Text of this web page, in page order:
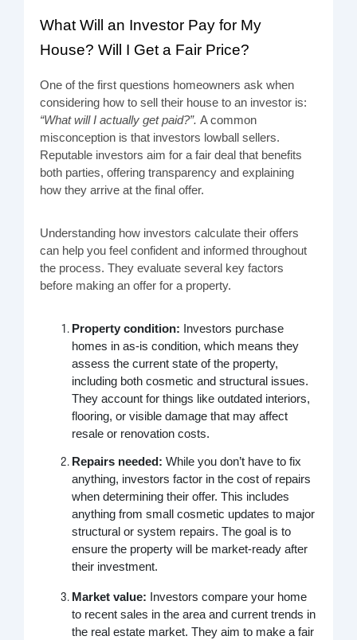
What Will an Investor Pay for My
House? Will I Get a Fair Price?
One of the first questions homeowners ask when
considering how to sell their house to an investor is:
“What will I actually get paid?”. A common
misconception is that investors lowball sellers.
Reputable investors aim for a fair deal that benefits
both parties, offering transparency and explaining
how they arrive at the final offer.
Understanding how investors calculate their offers
can help you feel confident and informed throughout
the process. They evaluate several key factors
before making an offer for a property.
Property condition: Investors purchase
homes in as-is condition, which means they
assess the current state of the property,
including both cosmetic and structural issues.
They account for things like outdated interiors,
flooring, or visible damage that may affect
resale or renovation costs.
Repairs needed: While you don’t have to fix
anything, investors factor in the cost of repairs
when determining their offer. This includes
anything from small cosmetic updates to major
structural or system repairs. The goal is to
ensure the property will be market-ready after
their investment.
Market value: Investors compare your home
to recent sales in the area and current trends in
the real estate market. They aim to make a fair